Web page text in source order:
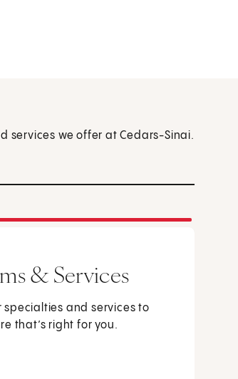
services we offer at Cedars-Sinai.
& Services
specialties and services to
that’s right for you.